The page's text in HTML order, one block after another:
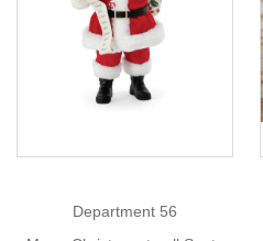
Department 56